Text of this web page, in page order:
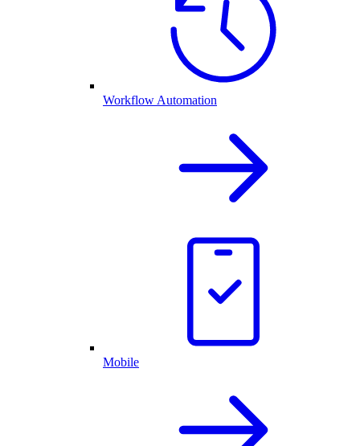
Workflow Automation
Mobile